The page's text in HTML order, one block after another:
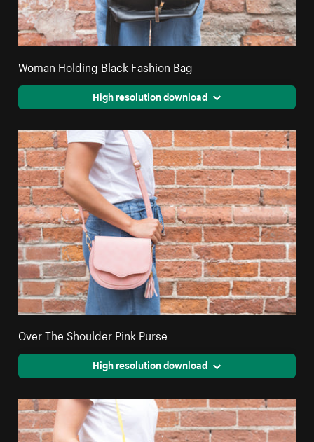
Woman Holding Black Fashion Bag
High resolution download
Over The Shoulder Pink Purse
High resolution download